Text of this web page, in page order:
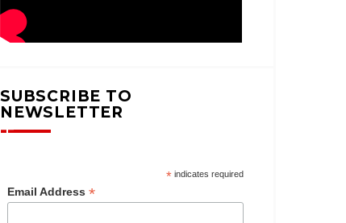
SUBSCRIBE TO
NEWSLETTER
*indicates required
Email Address*